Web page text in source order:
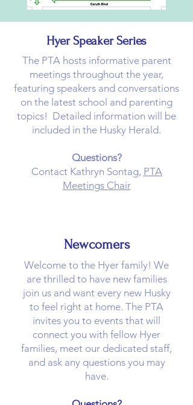
Hyer Speaker Series
The PTA hosts informative parent
meetings throughout the year,
featuring speakers and conversations
on the latest school and parenting
topics! Detailed information will be
included in the Husky Herald.
Questions?
Contact Kathryn Sontag, PTA
Meetings Chair
Newcomers
Welcome to the Hyer family! We
are thrilled to have new families
join us and want every new Husky
to feel right at home. The PTA
invites you to events that will
connect you with fellow Hyer
families, meet our dedicated staff,
and ask any questions you may
have.